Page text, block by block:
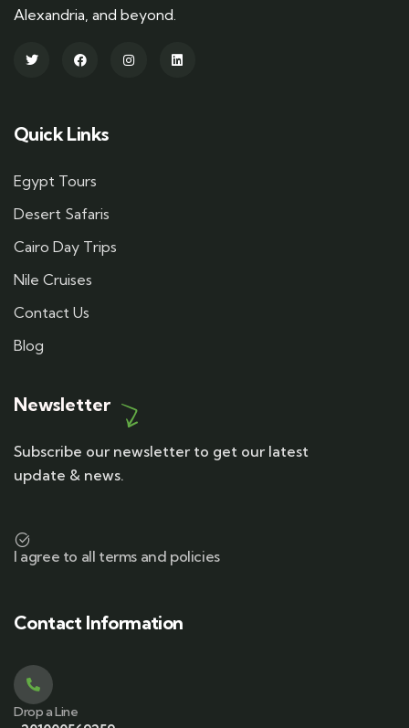
Alexandria, and beyond.
Quick Links
Egypt Tours
Desert Safaris
Cairo Day Trips
Nile Cruises
Contact Us
Blog
Newsletter
Subscribe our newsletter to get our latest
update & news.
I agree to all terms and policies
Contact Information
Drop a Line